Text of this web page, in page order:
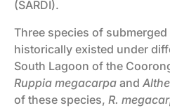
(SARDI).
Three species of
historically existed under
South Lagoon of the
Ruppia megacarpa and
of these species, R.